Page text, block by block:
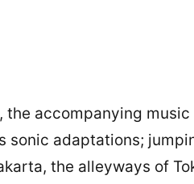
accompanying
sonic adaptations;
the alleyways of